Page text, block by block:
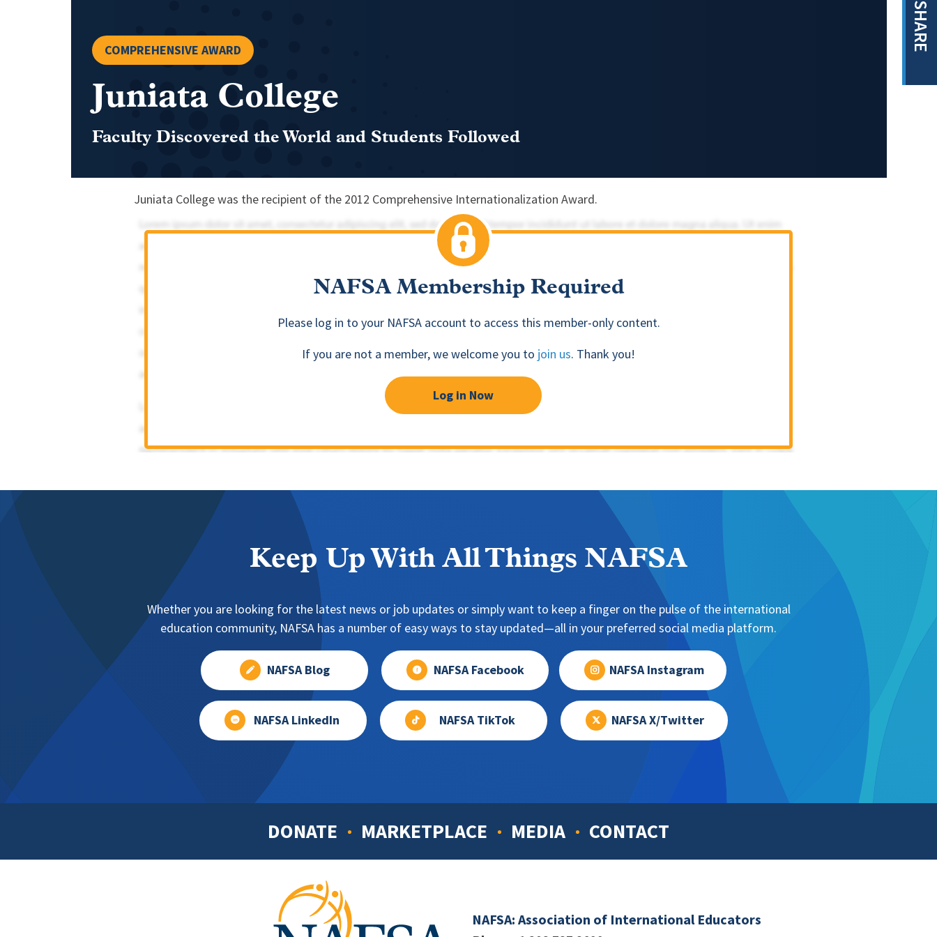
SHARE
COMPREHENSIVE AWARD
Juniata College
Faculty Discovered the World and Students Followed
Juniata College was the recipient of the 2012 Comprehensive Internationalization Award.
NAFSA Membership Required
Please log in to your NAFSA account to access this member-only content.
If you are not a member, we welcome you to join us. Thank you!
Log in Now
Keep Up With All Things NAFSA
Whether you are looking for the latest news or job updates or simply want to keep a finger on the pulse of the international
education community, NAFSA has a number of easy ways to stay updated—all in your preferred social media platform.
NAFSA Blog NAFSA Facebook NAFSA Instagram
NAFSA LinkedIn NAFSA TikTok NAFSA X/Twitter
Footer
DONATE MARKETPLACE MEDIA CONTACT
NAFSA: Association of International Educators